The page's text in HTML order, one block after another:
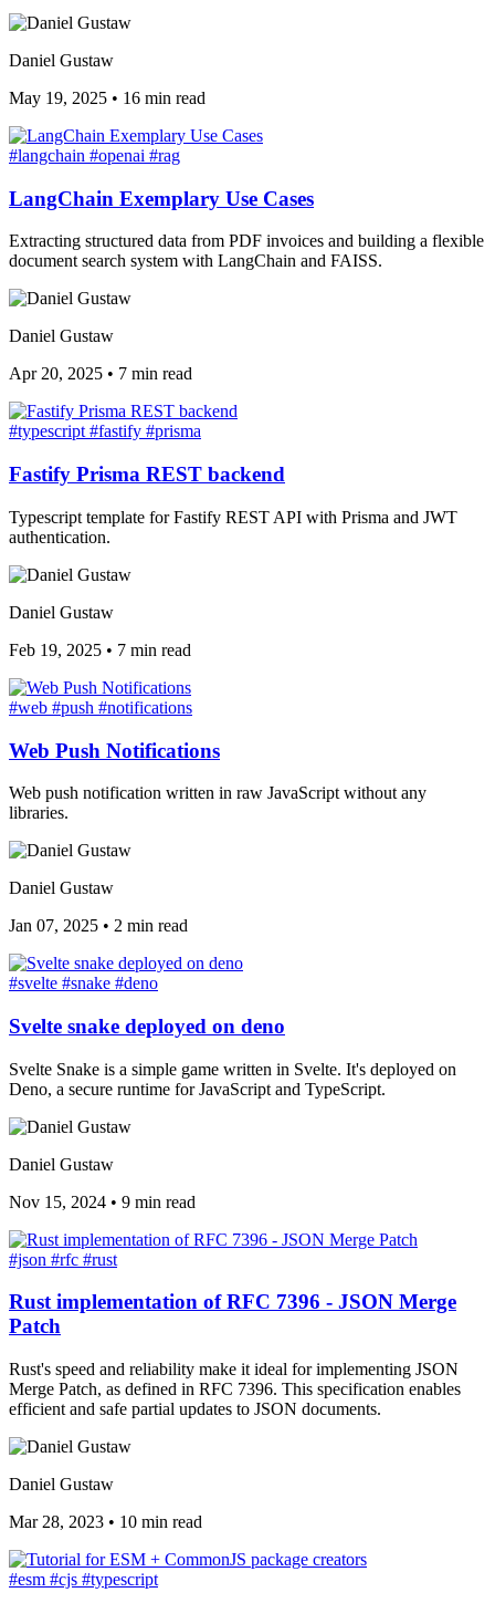
Daniel Gustaw
May 19, 2025 • 16 min read
#langchain #openai #rag
LangChain Exemplary Use Cases
Extracting structured data from PDF invoices and building a flexible
document search system with LangChain and FAISS.
Daniel Gustaw
Apr 20, 2025 • 7 min read
#typescript #fastify #prisma
Fastify Prisma REST backend
Typescript template for Fastify REST API with Prisma and JWT
authentication.
Daniel Gustaw
Feb 19, 2025 • 7 min read
#web #push #notifications
Web Push Notifications
Web push notification written in raw JavaScript without any
libraries.
Daniel Gustaw
Jan 07, 2025 • 2 min read
#svelte #snake #deno
Svelte snake deployed on deno
Svelte Snake is a simple game written in Svelte. It's deployed on
Deno, a secure runtime for JavaScript and TypeScript.
Daniel Gustaw
Nov 15, 2024 • 9 min read
#json #rfc #rust
Rust implementation of RFC 7396 - JSON Merge
Patch
Rust's speed and reliability make it ideal for implementing JSON
Merge Patch, as defined in RFC 7396. This specification enables
efficient and safe partial updates to JSON documents.
Daniel Gustaw
Mar 28, 2023 • 10 min read
#esm #cjs #typescript